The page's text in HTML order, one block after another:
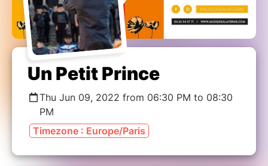
Un Petit Prince
Thu Jun 09, 2022 from 06:30 PM to 08:30
PM
Timezone : Europe/Paris